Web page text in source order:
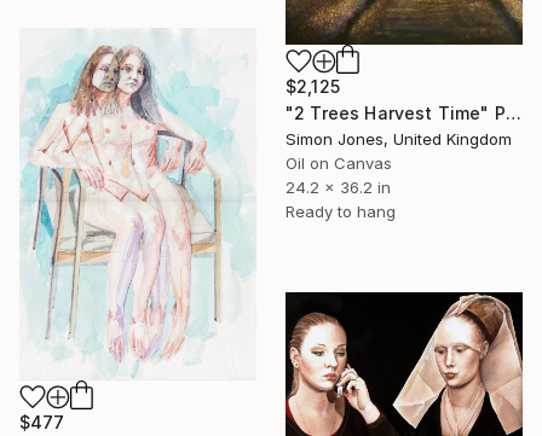
$2,125
"2 Trees Harvest Time" Painting
Simon Jones, United Kingdom
Oil on Canvas
24.2 x 36.2 in
Ready to hang
$477